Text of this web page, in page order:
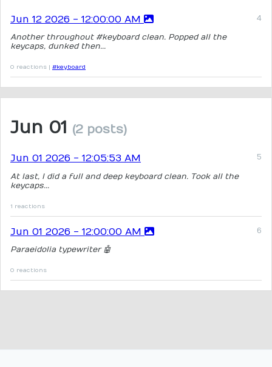
Jun 12 2026 - 12:00:00 AM
Another throughout #keyboard clean. Popped all the
keycaps, dunked then...
0 reactions | #keyboard
Jun 01 (2 posts)
Jun 01 2026 - 12:05:53 AM
At last, I did a full and deep keyboard clean. Took all the
keycaps...
1 reactions
Jun 01 2026 - 12:00:00 AM
Paraeidolia typewriter 🤖
0 reactions